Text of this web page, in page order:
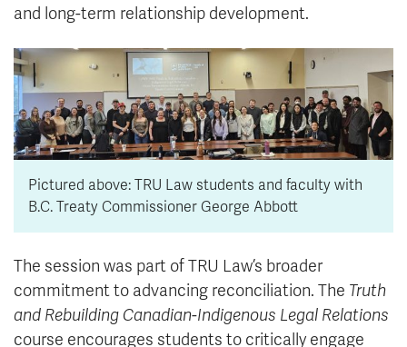
and long-term relationship development.
Pictured above: TRU Law students and faculty with
B.C. Treaty Commissioner George Abbott
The session was part of TRU Law’s broader
commitment to advancing reconciliation. The Truth
and Rebuilding Canadian-Indigenous Legal Relations
course encourages students to critically engage